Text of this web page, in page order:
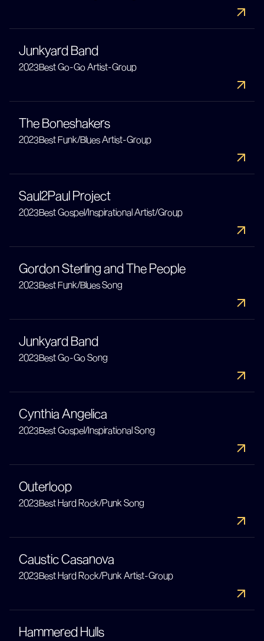
Junkyard Band
2023Best Go-Go Artist-Group
The Boneshakers
2023Best Funk/Blues Artist-Group
Saul2Paul Project
2023Best Gospel/Inspirational Artist/Group
Gordon Sterling and The People
2023Best Funk/Blues Song
Junkyard Band
2023Best Go-Go Song
Cynthia Angelica
2023Best Gospel/Inspirational Song
Outerloop
2023Best Hard Rock/Punk Song
Caustic Casanova
2023Best Hard Rock/Punk Artist-Group
Hammered Hulls